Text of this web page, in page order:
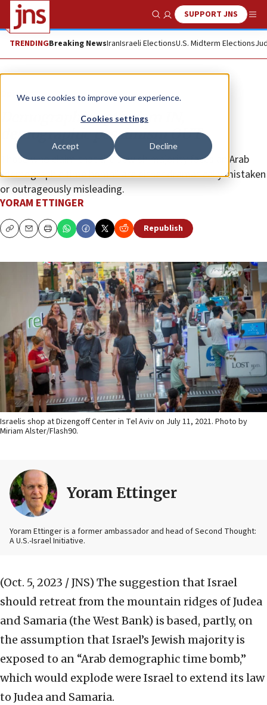
We use cookies to improve your experience.
Cookies settings
Accept Decline
Show SearchSUPPORT JNS
TRENDINGBreaking NewsIranIsraeli ElectionsU.S. Midterm Elections
Opinion
Demographic optimism IN,
demographic pessimism OUT
Those who claim that the Jewish majority faces an Arab
“demographic time bomb” are either dramatically mistaken
or outrageously misleading.
YORAM ETTINGER
CopyEmailPrint Republish
Israelis shop at Dizengoff Center in Tel Aviv on July 11, 2021. Photo by
Miriam Alster/Flash90.
Yoram Ettinger
Yoram Ettinger is a former ambassador and head of Second Thought:
A U.S.-Israel Initiative.
(Oct. 5, 2023 / JNS) The suggestion that Israel
should retreat from the mountain ridges of Judea
and Samaria (the West Bank) is based, partly, on
the assumption that Israel’s Jewish majority is
exposed to an “Arab demographic time bomb,”
which would explode were Israel to extend its law
to Judea and Samaria.